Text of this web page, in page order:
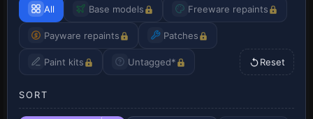
All Base models Freeware repaints
Payware repaints Patches
Paint kits Untagged* Reset
SORT